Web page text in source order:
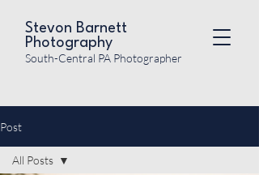
Stevon Barnett
Photography
South-Central PA Photographer
Post
All Posts